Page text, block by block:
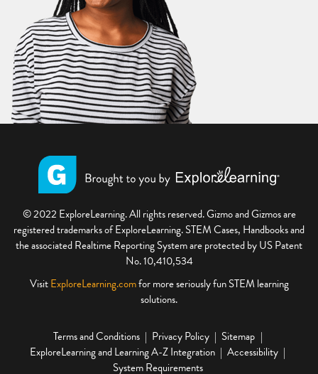
© 2022 ExploreLearning. All rights reserved. Gizmo and Gizmos are
registered trademarks of ExploreLearning. STEM Cases, Handbooks and
the associated Realtime Reporting System are protected by US Patent
No. 10,410,534
VisitExploreLearning.comfor more seriously fun STEM learning
solutions.
Terms and Conditions Privacy Policy
Sitemap
ExploreLearning and Learning A-Z Integration
Accessibility
System Requirements